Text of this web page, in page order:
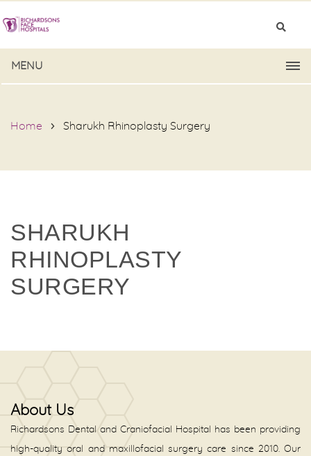
MENU
Home Sharukh Rhinoplasty Surgery
SHARUKH
RHINOPLASTY
SURGERY
About Us
Richardsons Dental and Craniofacial Hospital has been providing
high-quality oral and maxillofacial surgery care since 2010. Our